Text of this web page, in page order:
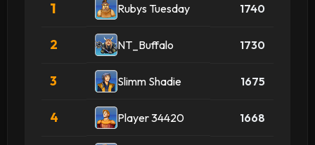
1 Rubys Tuesday 1740
2 NT_Buffalo 1730
3 Slimm Shadie 1675
4 Player 34420 1668